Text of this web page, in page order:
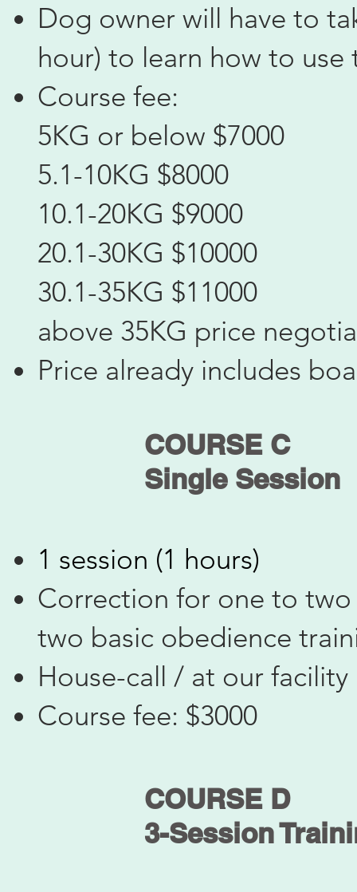
Dog owner will have to
hour) to learn how to
Course fee:
5KG or below $7000
5.1-10KG $8000
10.1-20KG $9000
20.1-30KG $10000
30.1-35KG $11000
above 35KG price
Price already includes
COURSE C
​Single Session
1 session (1 hours)
Correction for one to
two basic obedience
House-call / at our facility
Course fee: $3000
COURSE D
3-Session